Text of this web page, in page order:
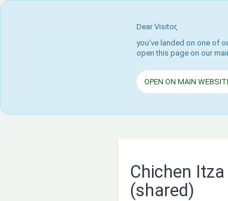
Dear Visitor,
you've landed on one of
open this page on our
OPEN ON MAIN
Chichen
(shared)